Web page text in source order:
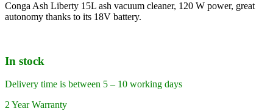
Conga Ash Liberty 15L ash vacuum cleaner, 120 W power, great
autonomy thanks to its 18V battery.
In stock
Delivery time is between 5 – 10 working days
2 Year Warranty